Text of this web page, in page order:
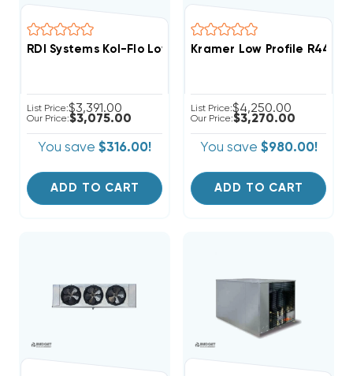
RDI Systems Kol-Flo Low Profile R404A Cooler Unit Air
List Price:$3,391.00
Our Price:$3,075.00
You save $316.00!
ADD TO CART
Kramer Low Profile
List Price:$4,250.00
Our Price:$3,270.00
You save $980.00!
ADD TO CART